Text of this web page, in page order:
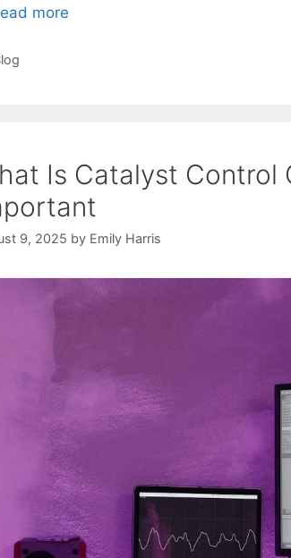
more
Is Catalyst Control
9, 2025 by Emily Harris